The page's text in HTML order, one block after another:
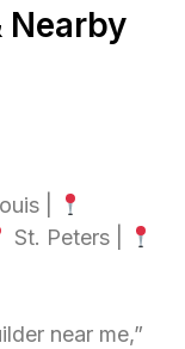
Nearby
|
St. Peters |
near me,”